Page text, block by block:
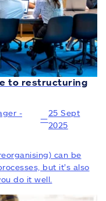
to restructuring
-
—
25 Sept
2025
can be
but it’s also
do it well.